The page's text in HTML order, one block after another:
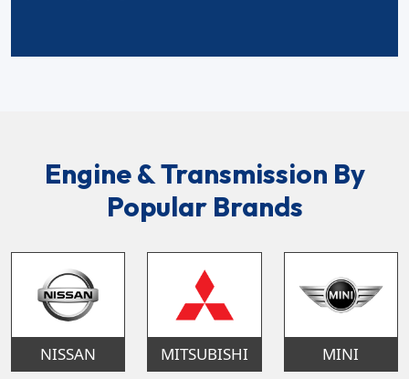
Engine & Transmission By
Popular Brands
NISSAN MITSUBISHI MINI